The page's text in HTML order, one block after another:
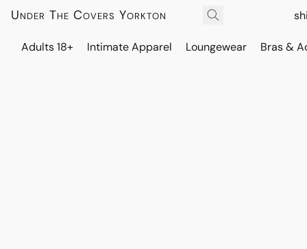
Under The Covers Yorkton
Adults 18+ Intimate Apparel Loungewear Bras &